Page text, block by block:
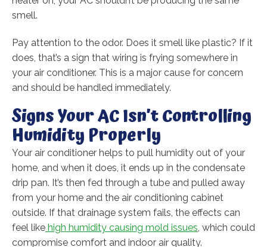
smell.
Pay attention to the odor. Does it smell like plastic? If it
does, that’s a sign that wiring is frying somewhere in
your air conditioner. This is a major cause for concern
and should be handled immediately.
Signs Your AC Isn’t Controlling
Humidity Properly
Your air conditioner helps to pull humidity out of your
home, and when it does, it ends up in the condensate
drip pan. It’s then fed through a tube and pulled away
from your home and the air conditioning cabinet
outside. If that drainage system fails, the effects can
feel like high humidity causing mold issues, which could
compromise comfort and indoor air quality.